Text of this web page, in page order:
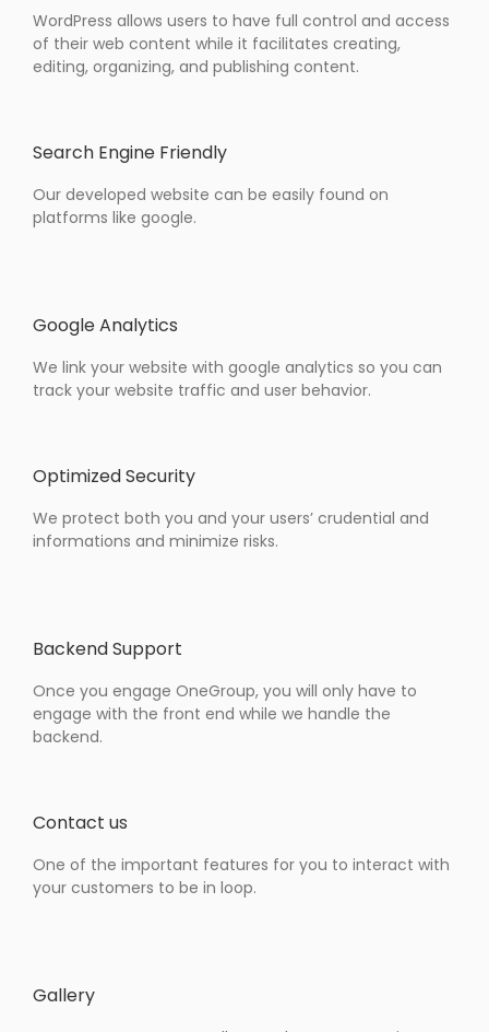
WordPress allows users to have full control and access
of their web content while it facilitates creating,
editing, organizing, and publishing content.
Search Engine Friendly
Our developed website can be easily found on
platforms like google.
Google Analytics
We link your website with google analytics so you can
track your website traffic and user behavior.
Optimized Security
We protect both you and your users’ crudential and
informations and minimize risks.
Backend Support
Once you engage OneGroup, you will only have to
engage with the front end while we handle the
backend.
Contact us
One of the important features for you to interact with
your customers to be in loop.
Gallery